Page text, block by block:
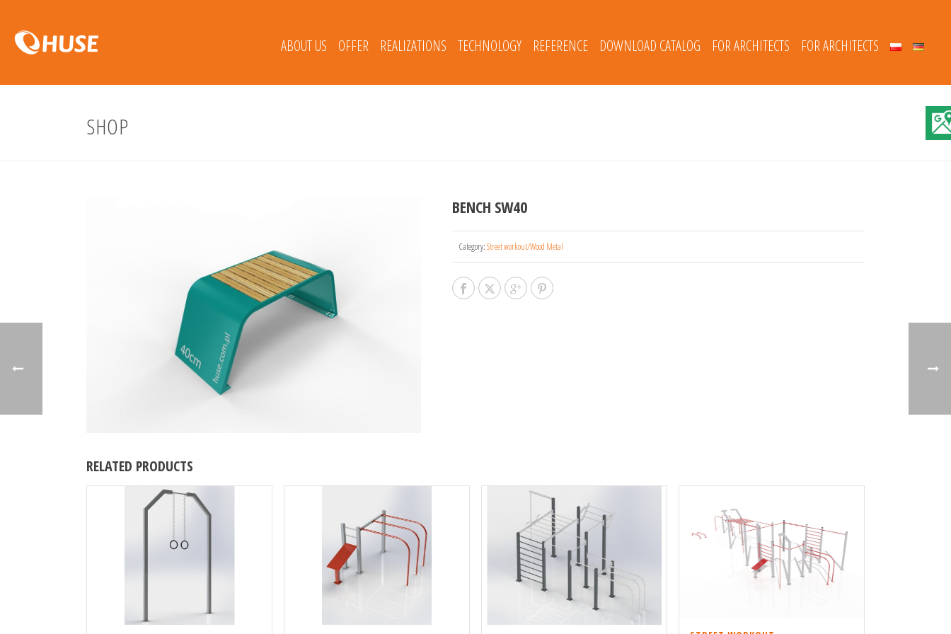
ABOUT US OFFER REALIZATIONS TECHNOLOGY REFERENCE DOWNLOAD CATALOG FOR ARCHITECTS FOR ARCHITECTS
SHOP
BENCH SW40
Category:Street workout/Wood Metal
RELATED PRODUCTS